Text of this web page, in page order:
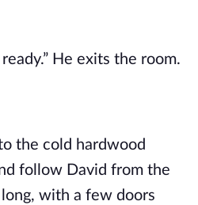
He exits the room.
the cold hardwood
follow David from the
with a few doors